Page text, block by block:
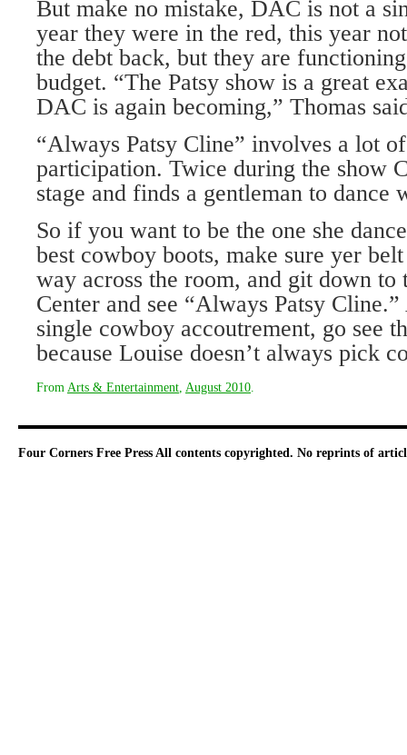
But make no mistake, DAC is not a
year they were in the red, this year
the debt back, but they are
budget. “The Patsy show is a great
DAC is again becoming,” Thomas
“Always Patsy Cline” involves a lot
participation. Twice during the show
stage and finds a gentleman to dance
So if you want to be the one she
best cowboy boots, make sure yer
way across the room, and git down to
Center and see “Always Patsy
single cowboy accoutrement, go see
because Louise doesn’t always pick
From Arts & Entertainment August 2010
Four Corners Free Press All contents copyrighted. No reprints of